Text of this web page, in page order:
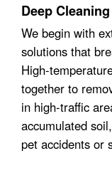
Deep Cleaning
We begin with
solutions that
High-
together to
in high-traffic
accumulated
pet accidents or